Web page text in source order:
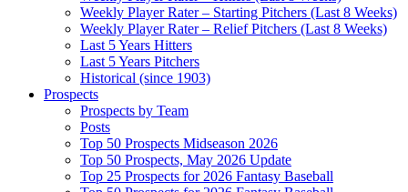
Weekly Player Rater – Starting Pitchers (Last 8 Weeks)
Weekly Player Rater – Relief Pitchers (Last 8 Weeks)
Last 5 Years Hitters
Last 5 Years Pitchers
Historical (since 1903)
Prospects
Prospects by Team
Posts
Top 50 Prospects Midseason 2026
Top 50 Prospects, May 2026 Update
Top 25 Prospects for 2026 Fantasy Baseball